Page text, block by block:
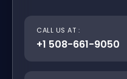
CALL US AT :
+1 508-661-9050